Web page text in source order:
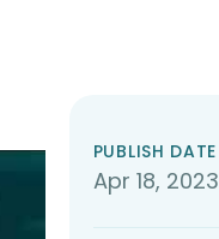
PUBLISH DATE
Apr 18, 2023